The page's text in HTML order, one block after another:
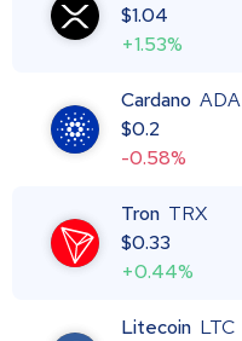
$1.04
+1.53%
Cardano ADA
$0.2
-0.58%
Tron TRX
$0.33
+0.44%
Litecoin LTC